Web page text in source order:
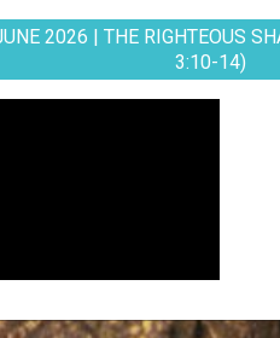
2026 | THE RIGHTEOUS
3:10-14)